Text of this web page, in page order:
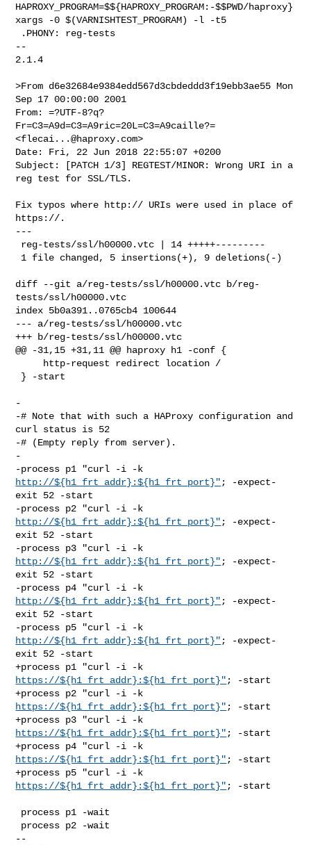
HAPROXY_PROGRAM=$${HAPROXY_PROGRAM:-$$PWD/haproxy}
xargs -0 $(VARNISHTEST_PROGRAM) -l -t5
--
2.1.4
>From d6e32684e9384edd567d3cbdeddd3f19ebb3ae55 Mon
Sep 17 00:00:00 2001
From: =?UTF-8?q?
Fr=C3=A9d=C3=A9ric=20L=C3=A9caille?=
<flecai...@haproxy.com>
Date: Fri, 22 Jun 2018 22:55:07 +0200
Subject: [PATCH 1/3] REGTEST/MINOR: Wrong URI in a
reg test for SSL/TLS.
Fix typos where http:// URIs were used in place of
https://.
---
diff --git a/reg-tests/ssl/h00000.vtc b/reg-
tests/ssl/h00000.vtc
index 5b0a391..0765cb4 100644
--- a/reg-tests/ssl/h00000.vtc
+++ b/reg-tests/ssl/h00000.vtc
@@ -31,15 +31,11 @@ haproxy h1 -conf {
-
-# Note that with such a HAProxy configuration and
curl status is 52
-# (Empty reply from server).
-
http://${h1_frt_addr}:${h1_frt_port}" ; -expect-
exit 52 -start
http://${h1_frt_addr}:${h1_frt_port}" ; -expect-
exit 52 -start
http://${h1_frt_addr}:${h1_frt_port}" ; -expect-
exit 52 -start
http://${h1_frt_addr}:${h1_frt_port}" ; -expect-
exit 52 -start
http://${h1_frt_addr}:${h1_frt_port}" ; -expect-
exit 52 -start
https://${h1_frt_addr}:${h1_frt_port}" ; -start
https://${h1_frt_addr}:${h1_frt_port}" ; -start
https://${h1_frt_addr}:${h1_frt_port}" ; -start
https://${h1_frt_addr}:${h1_frt_port}" ; -start
https://${h1_frt_addr}:${h1_frt_port}" ; -start
--